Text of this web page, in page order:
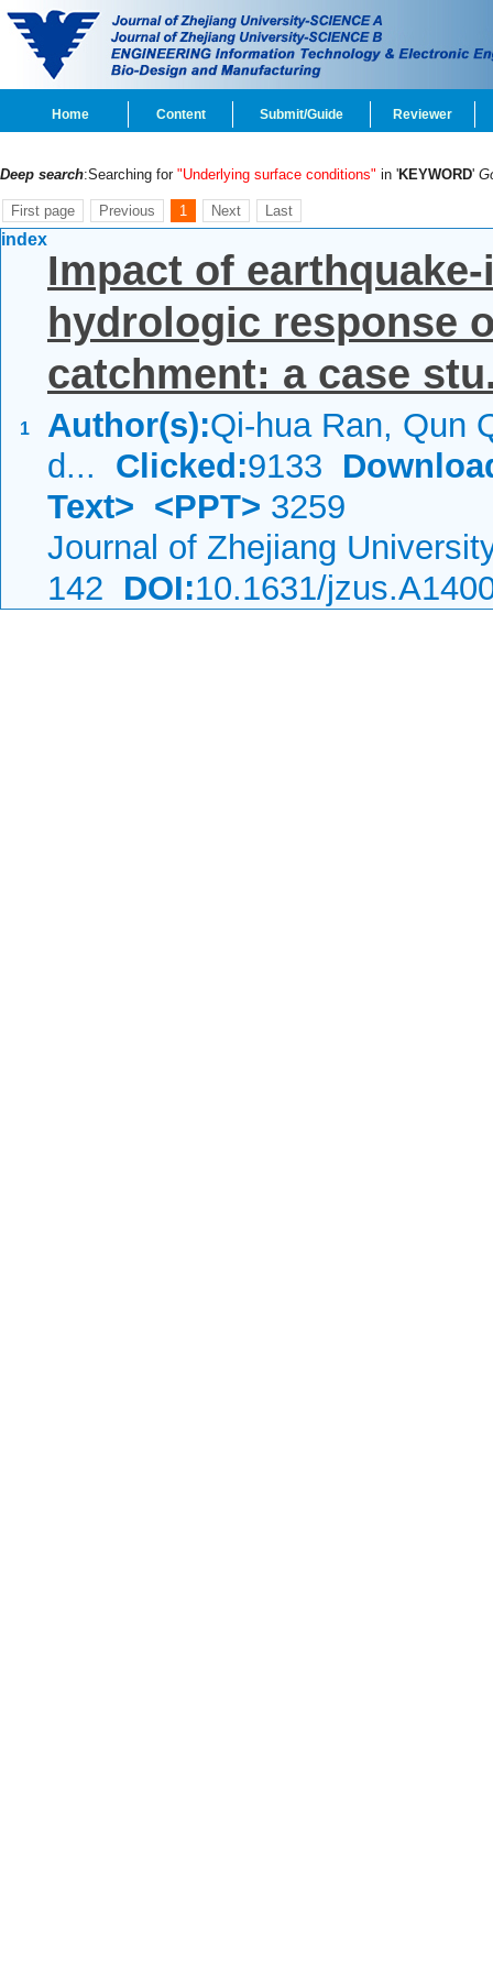
Home Content Submit/Guide Reviewer
Deep search:Searching for "Underlying surface conditions" in 'KEYWORD'
First page Previous 1 Next Last
index
1
Impact of
hydrologic response
catchment: a case
Author(s):Qi-hua Ran, Qun
d... Clicked:9133
Text> <PPT> 3259
Journal of Zhejiang
142 DOI:10.1631/